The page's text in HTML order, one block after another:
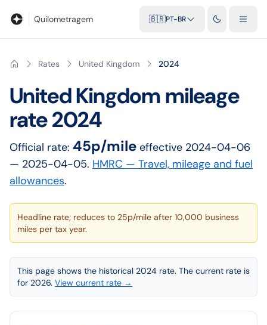
Quilometragem 🇧🇷PT-BR
Rates United Kingdom 2024
United Kingdommileage
rate2024
Official rate: 45p/mile effective 2024-04-06
— 2025-04-05. HMRC — Travel, mileage and fuel
allowances.
Headline rate; reduces to 25p/mile after 10,000 business
miles per tax year.
This page shows the historical 2024 rate. The current rate is
for 2026. View current rate →